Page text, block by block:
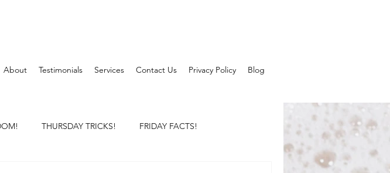
About Testimonials Services Contact Us Privacy Policy Blog
THURSDAY TRICKS! FRIDAY FACTS!